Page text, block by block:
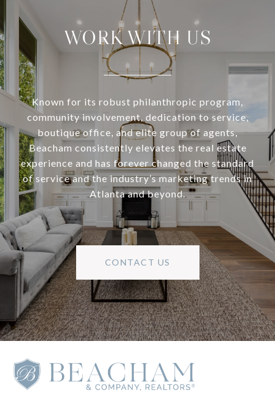
WORK WITH US
Known for its robust philanthropic program,
community involvement, dedication to service,
boutique office, and elite group of agents,
Beacham consistently elevates the real estate
experience and has forever changed the standard
of service and the industry’s marketing trends in
Atlanta and beyond.
CONTACT US